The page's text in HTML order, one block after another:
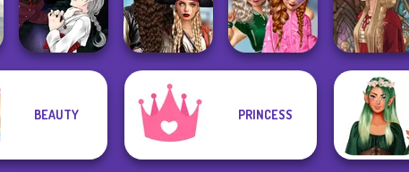
Vampire Hunter
Romance Of The
Seven Seas
Pira...
Popularity
Medieval Doll
BEAUTY PRINCESS